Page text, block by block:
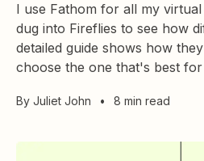
I use Fathom for all my
dug into Fireflies to see how
detailed guide shows how
choose the one that's best
By Juliet John • 8 min read